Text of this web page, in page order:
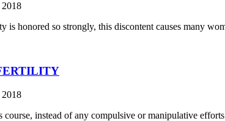
is honored so strongly, this discontent causes many
course, instead of any compulsive or